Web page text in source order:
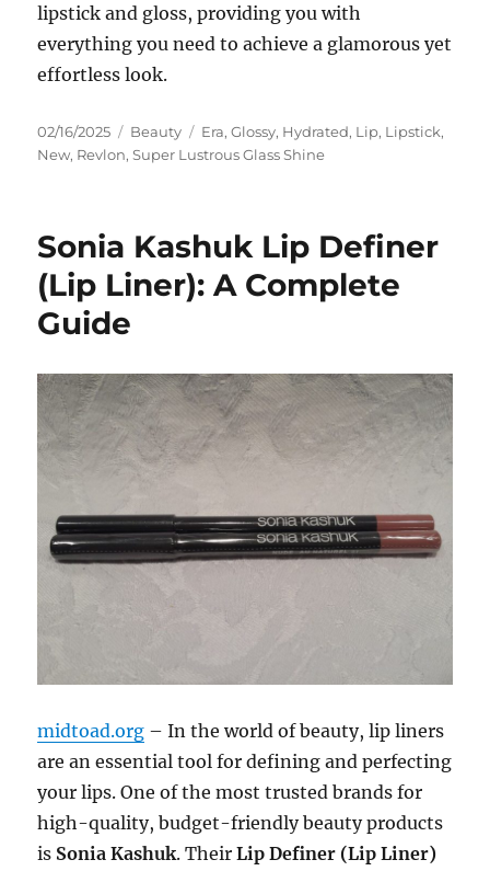
lipstick and gloss, providing you with
everything you need to achieve a glamorous yet
effortless look.
Posted
on
02/16/2025 Categories
Beauty Tags
Era,Glossy, Hydrated, Lip, Lipstick,
New, Revlon,Super Lustrous Glass Shine
Sonia Kashuk Lip Definer
(Lip Liner): A Complete
Guide
midtoad.org – In the world of beauty, lip liners
are an essential tool for defining and perfecting
your lips. One of the most trusted brands for
high-quality, budget-friendly beauty products
is Sonia Kashuk. TheirLip Definer (Lip Liner)